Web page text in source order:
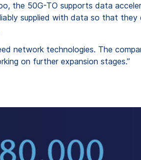
the 50G-TO supports data
supplied with data so that
network technologies. The
on further expansion stages.”